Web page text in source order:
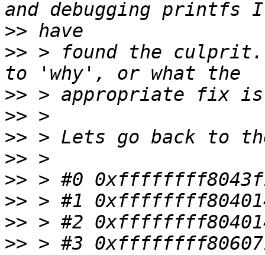
>>
>> > found the
>>
>>
>>
>>
>>
>>
>>
>> > #3